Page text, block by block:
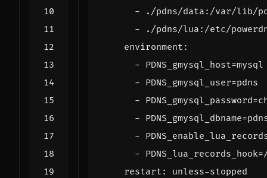
-
./pdns/data:/var/lib/
-
./pdns/lua:/etc/
environment :
- PDNS_gmysql_host=mysql
- PDNS_gmysql_user=pdns
-
-
-
-
restart : unless-stopped